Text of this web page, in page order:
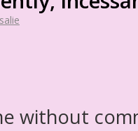
without